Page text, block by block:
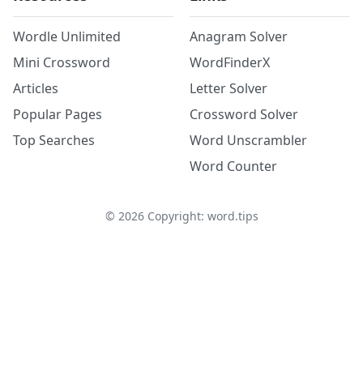
Wordle Unlimited
Mini Crossword
Articles
Popular Pages
Top Searches
Anagram Solver
WordFinderX
Letter Solver
Crossword Solver
Word Unscrambler
Word Counter
© 2026Copyright: word.tips